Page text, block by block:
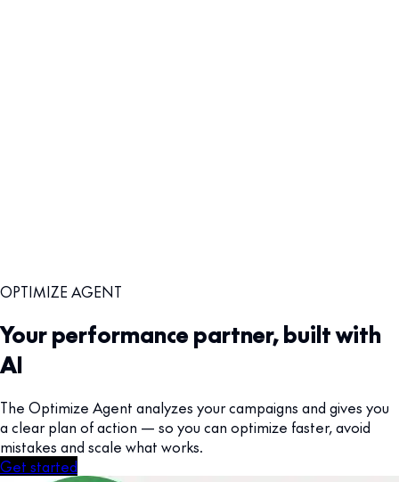
OPTIMIZE AGENT
Your performance partner, built with
AI
The Optimize Agent analyzes your campaigns and gives you
a clear plan of action — so you can optimize faster, avoid
mistakes and scale what works.
Get started